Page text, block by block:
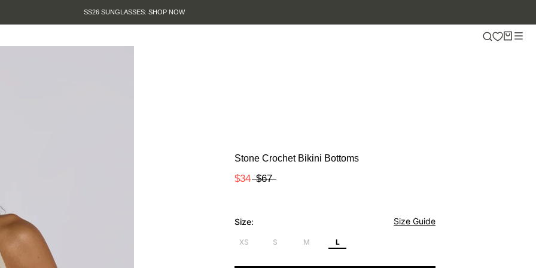
SS26 SUNGLASSES: SHOP NOW
Stone Crochet Bikini Bottoms
$34 $67
Size: Size Guide
XS S M L